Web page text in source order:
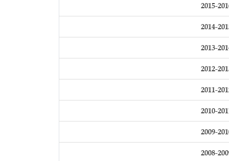
2015-
2014-
2013-
2012-
2011-
2010-
2009-
2008-